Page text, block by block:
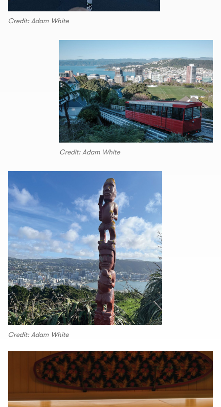
Credit: Adam White
Credit: Adam White
Credit: Adam White